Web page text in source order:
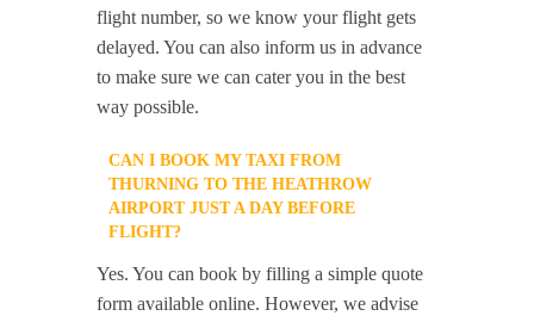
flight number, so we know your flight gets
delayed. You can also inform us in advance
to make sure we can cater you in the best
way possible.
CAN I BOOK MY TAXI FROM
THURNING TO THE HEATHROW
AIRPORT JUST A DAY BEFORE
FLIGHT?
Yes. You can book by filling a simple quote
form available online. However, we advise